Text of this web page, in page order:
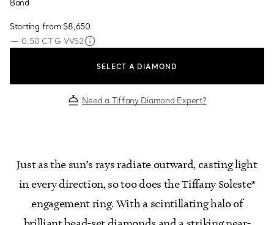
Band
Starting from $8,650
— 0.50 CT G VVS2
SELECT A DIAMOND
Need a Tiffany Diamond Expert?
Just as the sun’s rays radiate outward, casting light
in every direction, so too does the Tiffany Soleste®
engagement ring. With a scintillating halo of